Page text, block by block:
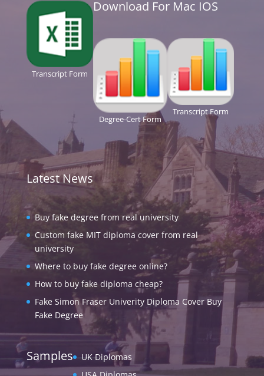
Transcript Form
Download For Mac IOS
Degree-Cert Form
Transcript Form
Latest News
Buy fake degree from real university
Custom fake MIT diploma cover from real
university
Where to buy fake degree online?
How to buy fake diploma cheap?
Fake Simon Fraser Univerity Diploma Cover Buy
Fake Degree
Samples
UK Diplomas